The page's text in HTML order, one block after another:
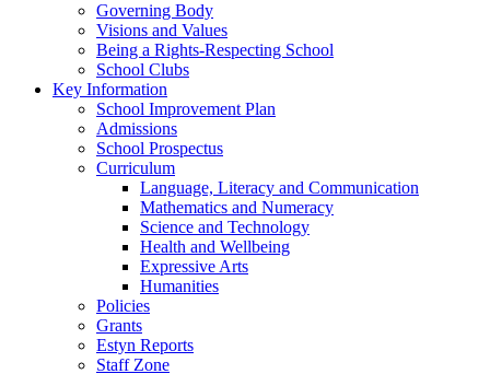
Governing Body
Visions and Values
Being a Rights-Respecting School
School Clubs
Key Information
School Improvement Plan
Admissions
School Prospectus
Curriculum
Language, Literacy and Communication
Mathematics and Numeracy
Science and Technology
Health and Wellbeing
Expressive Arts
Humanities
Policies
Grants
Estyn Reports
Staff Zone